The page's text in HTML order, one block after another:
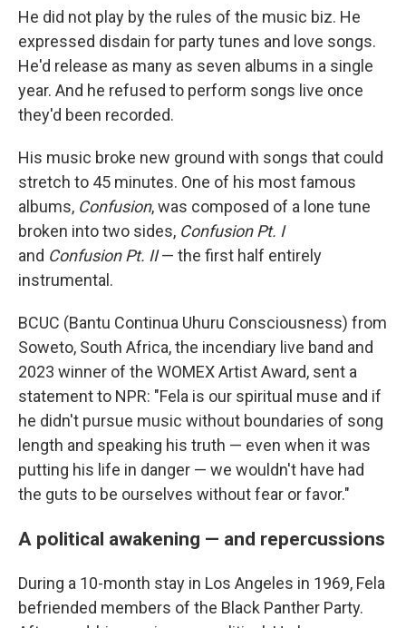
He did not play by the rules of the music biz. He
expressed disdain for party tunes and love songs.
He'd release as many as seven albums in a single
year. And he refused to perform songs live once
they'd been recorded.
His music broke new ground with songs that could
stretch to 45 minutes. One of his most famous
albums, Confusion, was composed of a lone tune
broken into two sides, Confusion Pt. I
and Confusion Pt. II— the first half entirely
instrumental.
BCUC (Bantu Continua Uhuru Consciousness) from
Soweto, South Africa, the incendiary live band and
2023 winner of the WOMEX Artist Award, sent a
statement to NPR: "Fela is our spiritual muse and if
he didn't pursue music without boundaries of song
length and speaking his truth — even when it was
putting his life in danger — we wouldn't have had
the guts to be ourselves without fear or favor."
A political awakening — and repercussions
During a 10-month stay in Los Angeles in 1969, Fela
befriended members of the Black Panther Party.